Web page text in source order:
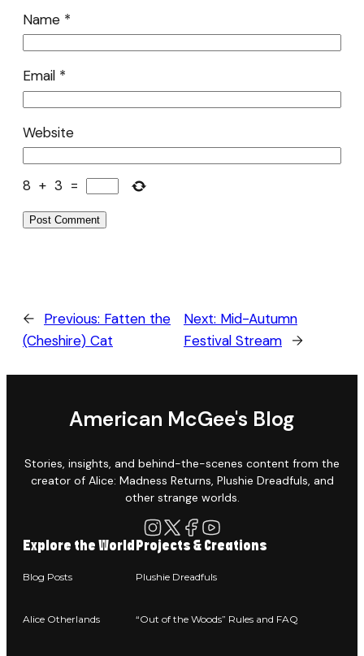
Name *
Email *
Website
8 + 3 =
← Previous: Fatten the
(Cheshire) Cat
Next: Mid-Autumn
Festival Stream →
American McGee's Blog
Stories, insights, and behind-the-scenes content from the
creator of Alice: Madness Returns, Plushie Dreadfuls, and
other strange worlds.
Explore the World
Blog Posts
Alice Otherlands
Projects & Creations
Plushie Dreadfuls
“Out of the Woods” Rules and FAQ